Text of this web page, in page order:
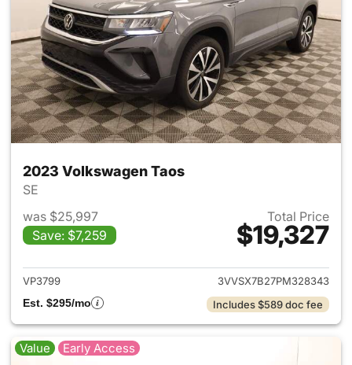
2023 Volkswagen Taos
SE
was $25,997
Save: $7,259
Total Price
$19,327
View details for 2023
VP3799
3VVSX7B27PM328343
Est. $295/mo
Includes $589 doc fee
Value Early Access